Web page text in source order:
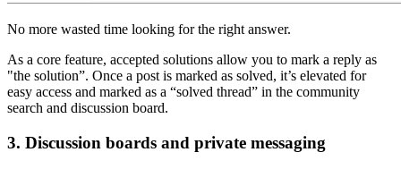
No more wasted time looking for the right answer.
As a core feature, accepted solutions allow you to mark a reply as
"the solution”. Once a post is marked as solved, it’s elevated for
easy access and marked as a “solved thread” in the community
search and discussion board.
3. Discussion boards and private messaging